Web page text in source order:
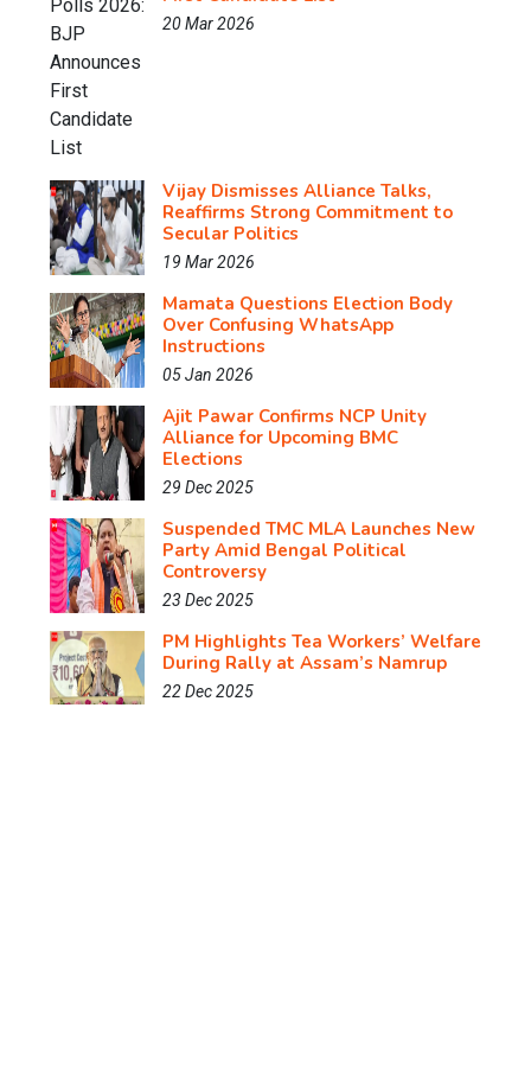
20 Mar 2026
Vijay Dismisses Alliance Talks,
Reaffirms Strong Commitment to
Secular Politics
19 Mar 2026
Mamata Questions Election Body
Over Confusing WhatsApp
Instructions
05 Jan 2026
Ajit Pawar Confirms NCP Unity
Alliance for Upcoming BMC
Elections
29 Dec 2025
Suspended TMC MLA Launches New
Party Amid Bengal Political
Controversy
23 Dec 2025
PM Highlights Tea Workers’ Welfare
During Rally at Assam’s Namrup
22 Dec 2025